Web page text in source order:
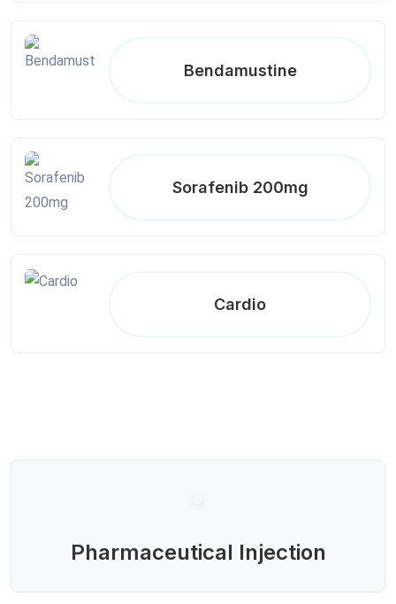
Bendamustine
Sorafenib 200mg
Cardio
Pharmaceutical Injection